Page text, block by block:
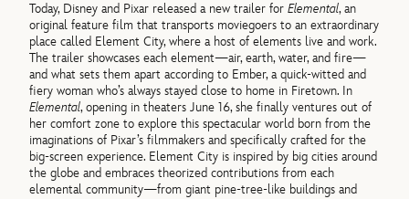
Today, Disney and Pixar released a new trailer forElemental, an
original feature film that transports moviegoers to an extraordinary
place called Element City, where a host of elements live and work.
The trailer showcases each element—air, earth, water, and fire—
and what sets them apart according to Ember, a quick-witted and
fiery woman who’s always stayed close to home in Firetown. In
Elemental, opening in theaters June 16, she finally ventures out of
her comfort zone to explore this spectacular world born from the
imaginations of Pixar’s filmmakers and specifically crafted for the
big-screen experience. Element City is inspired by big cities around
the globe and embraces theorized contributions from each
elemental community—from giant pine-tree-like buildings and